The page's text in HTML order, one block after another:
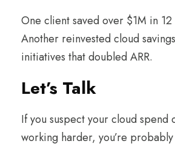
One client saved over $1M in 12
Another reinvested cloud
initiatives that doubled ARR.
Let’s Talk
If you suspect your cloud spend
working harder, you’re